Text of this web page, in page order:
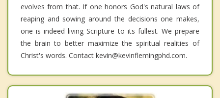
evolves from that. If one honors God's natural laws of
reaping and sowing around the decisions one makes,
one is indeed living Scripture to its fullest. We prepare
the brain to better maximize the spiritual realities of
Christ's words. Contact kevin@kevinflemingphd.com.